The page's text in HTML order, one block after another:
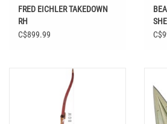
FRED EICHLER TAKEDOWN
RH
C$899.99